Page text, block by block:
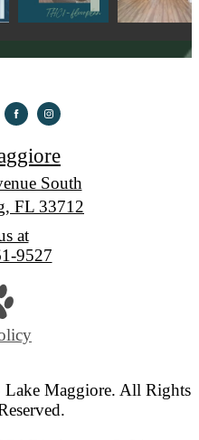
South
FL 33712
at
9527
Maggiore. All Rights